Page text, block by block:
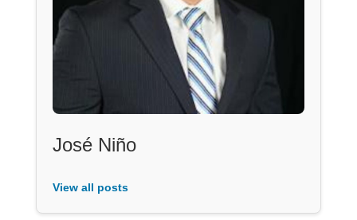
José Niño
View all posts